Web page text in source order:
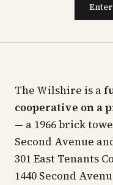
The Wilshire is a
cooperative on a
— a 1966 brick
Second Avenue
301 East Tenants
1440 Second